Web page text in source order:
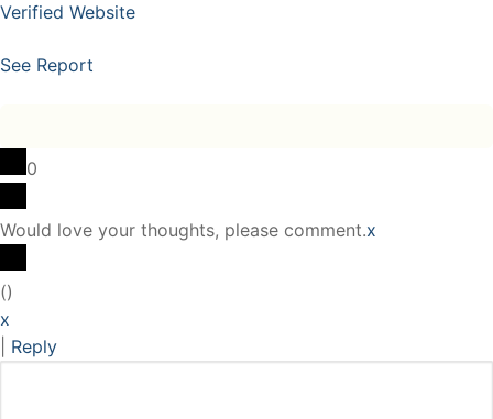
Verified Website
See Report
0
Would love your thoughts, please comment.x
()
x
Reply